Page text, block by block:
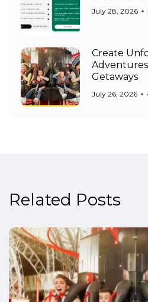
July 28, 2026
Create
Getaways
July 26, 2026
Related Posts